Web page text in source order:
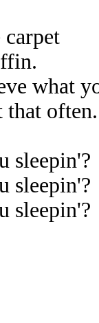
what
that often.
sleepin'?
sleepin'?
sleepin'?